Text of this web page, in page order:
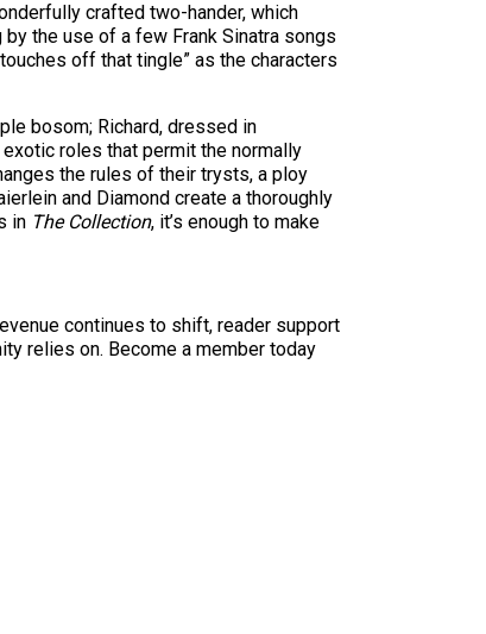
crafted two-hander, which
the use of a few Frank Sinatra songs
off that tingle” as the characters
bosom; Richard, dressed in
roles that permit the normally
the rules of their trysts, a ploy
and Diamond create a thoroughly
in The Collection, it’s enough to make
continues to shift, reader support
relies on. Become a member today